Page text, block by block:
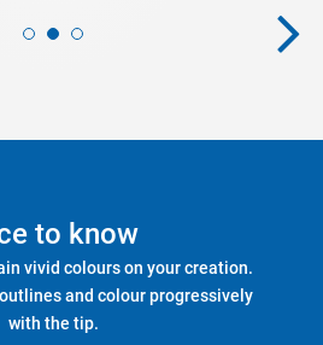
to know
vivid colours on your creation.
and colour progressively
with the tip.